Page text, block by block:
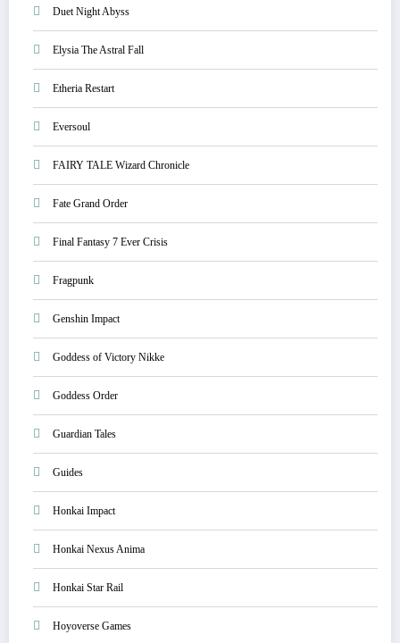
Duet Night Abyss
Elysia The Astral Fall
Etheria Restart
Eversoul
FAIRY TALE Wizard Chronicle
Fate Grand Order
Final Fantasy 7 Ever Crisis
Fragpunk
Genshin Impact
Goddess of Victory Nikke
Goddess Order
Guardian Tales
Guides
Honkai Impact
Honkai Nexus Anima
Honkai Star Rail
Hoyoverse Games